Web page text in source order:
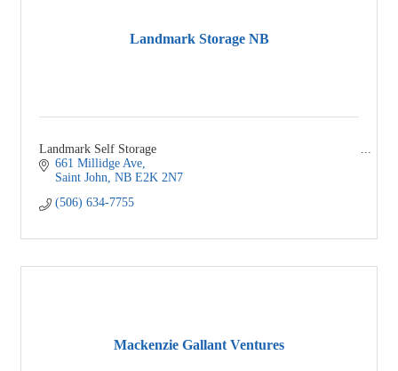
Landmark Storage NB
Landmark Self Storage
661 Millidge Ave
Saint John NB E2K 2N7
(506) 634-7755
Mackenzie Gallant Ventures